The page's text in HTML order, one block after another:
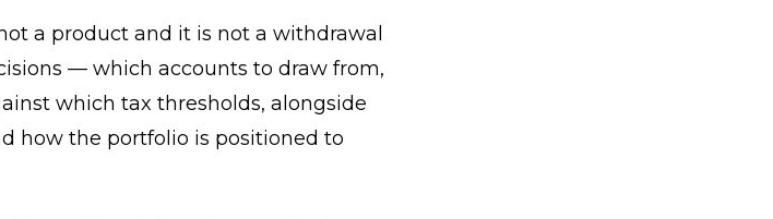
a product and it is not a withdrawal
— which accounts to draw from,
which tax thresholds, alongside
how the portfolio is positioned to